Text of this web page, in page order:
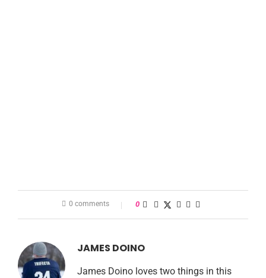
0 comments 0
JAMES DOINO
James Doino loves two things in this